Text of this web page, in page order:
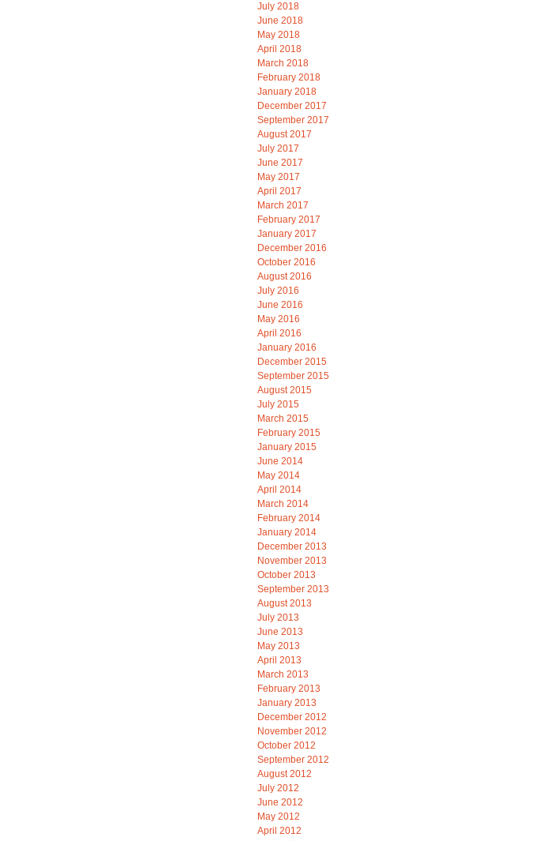
July 2018
June 2018
May 2018
April 2018
March 2018
February 2018
January 2018
December 2017
September 2017
August 2017
July 2017
June 2017
May 2017
April 2017
March 2017
February 2017
January 2017
December 2016
October 2016
August 2016
July 2016
June 2016
May 2016
April 2016
January 2016
December 2015
September 2015
August 2015
July 2015
March 2015
February 2015
January 2015
June 2014
May 2014
April 2014
March 2014
February 2014
January 2014
December 2013
November 2013
October 2013
September 2013
August 2013
July 2013
June 2013
May 2013
April 2013
March 2013
February 2013
January 2013
December 2012
November 2012
October 2012
September 2012
August 2012
July 2012
June 2012
May 2012
April 2012